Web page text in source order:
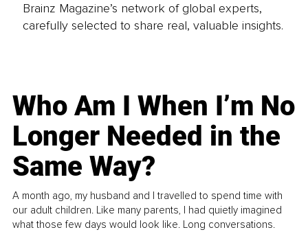
Brainz Magazine’s network of global experts,
carefully selected to share real, valuable insights.
Who Am I When I’m No
Longer Needed in the
Same Way?
A month ago, my husband and I travelled to spend time with
our adult children. Like many parents, I had quietly imagined
what those few days would look like. Long conversations.